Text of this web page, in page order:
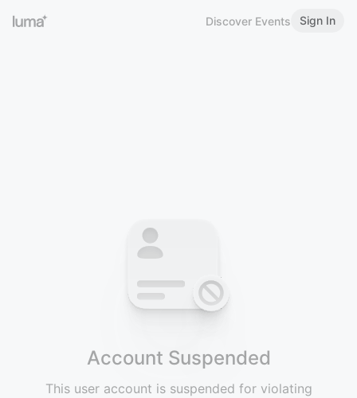
Discover Events Sign In
Account Suspended
This user account is suspended for violating